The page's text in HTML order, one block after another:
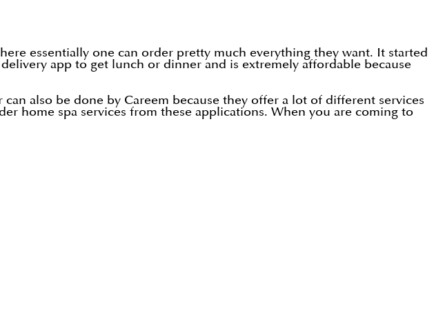
essentially one can order pretty much everything they want. It started
app to get lunch or dinner and is extremely affordable because
also be done by Careem because they offer a lot of different services
home spa services from these applications. When you are coming to